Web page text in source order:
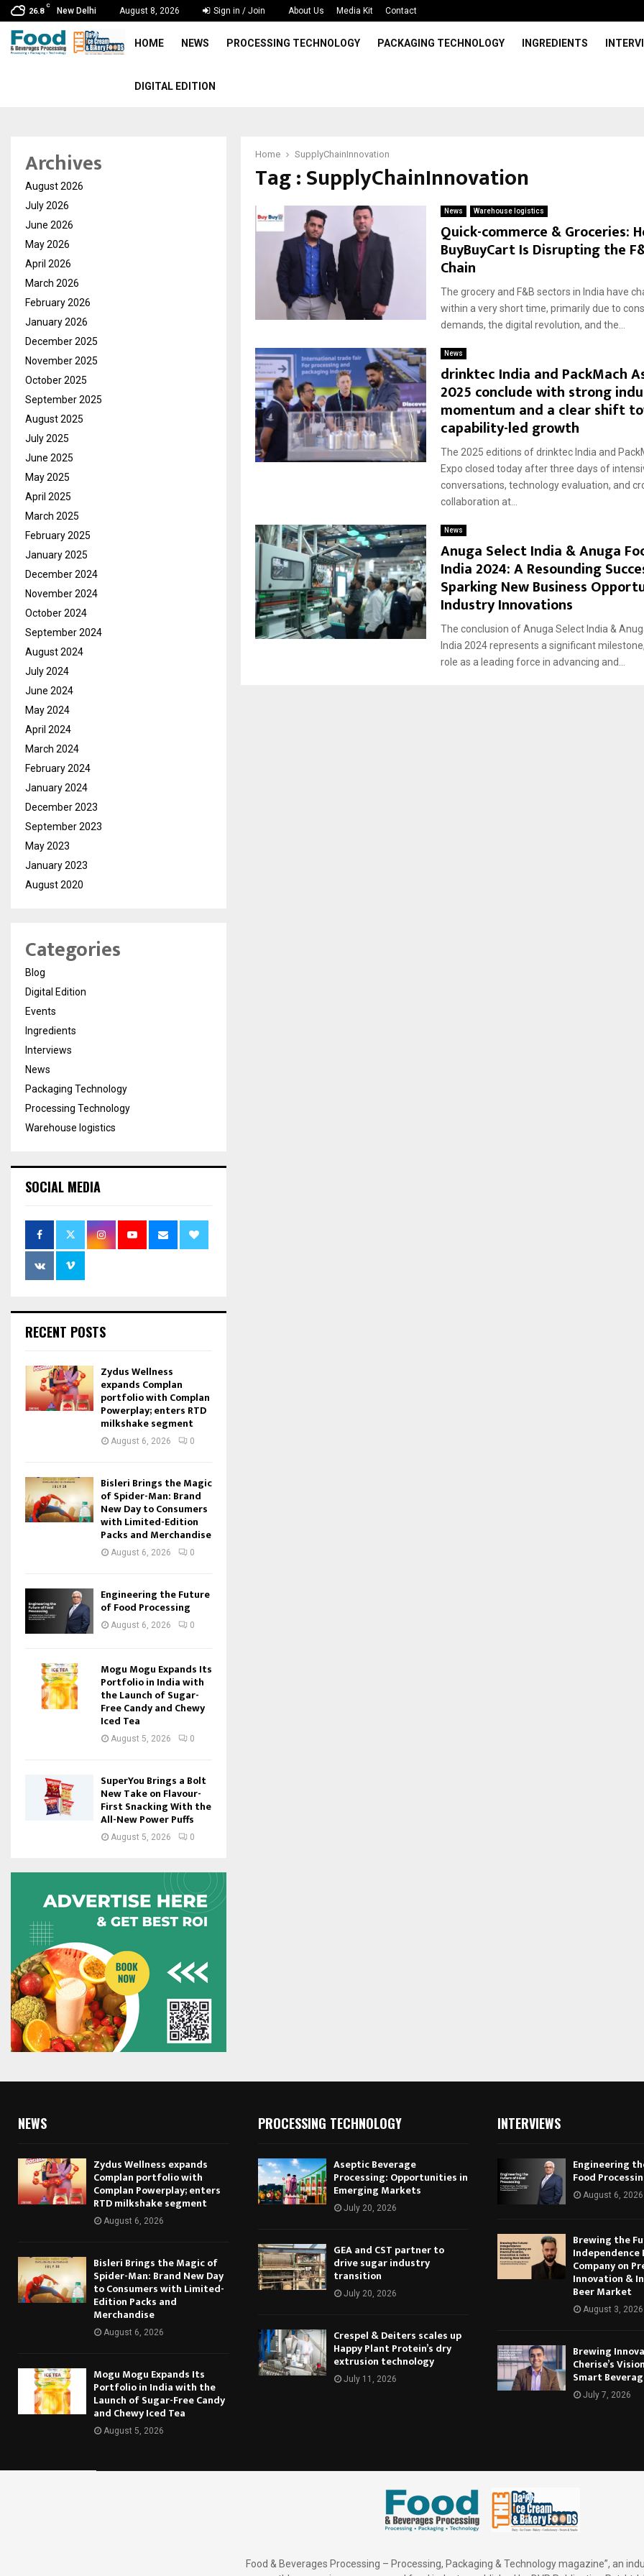
26.8
C
New Delhi August 8, 2026 Sign in / Join About Us Media Kit Contact
HOME NEWS PROCESSING TECHNOLOGY PACKAGING TECHNOLOGY INGREDIENTS
DIGITAL EDITION
Home SupplyChainInnovation
Tag : SupplyChainInnovation
News Warehouse logistics
Quick-commerce & Groceries:
BuyBuyCart Is Disrupting the
Chain
The grocery and F&B sectors in India have
within a very short time, primarily due to
demands, the digital revolution, and the...
News
drinktec India and PackMach
2025 conclude with strong
momentum and a clear shift
capability-led growth
The 2025 editions of drinktec India and
Expo closed today after three days of
conversations, technology evaluation, and
collaboration at...
News
Anuga Select India & Anuga
India 2024: A Resounding
Sparking New Business
Industry Innovations
The conclusion of Anuga Select India &
India 2024 represents a significant
role as a leading force in advancing and...
Archives
August 2026
July 2026
June 2026
May 2026
April 2026
March 2026
February 2026
January 2026
December 2025
November 2025
October 2025
September 2025
August 2025
July 2025
June 2025
May 2025
April 2025
March 2025
February 2025
January 2025
December 2024
November 2024
October 2024
September 2024
August 2024
July 2024
June 2024
May 2024
April 2024
March 2024
February 2024
January 2024
December 2023
September 2023
May 2023
January 2023
August 2020
Categories
Blog
Digital Edition
Events
Ingredients
Interviews
News
Packaging Technology
Processing Technology
Warehouse logistics
SOCIAL MEDIA
RECENT POSTS
Zydus Wellness
expands Complan
portfolio with Complan
Powerplay; enters RTD
milkshake segment
August 6, 2026 0
Bisleri Brings the Magic
of Spider-Man: Brand
New Day to Consumers
with Limited-Edition
Packs and Merchandise
August 6, 2026 0
Engineering the Future
of Food Processing
August 6, 2026 0
Mogu Mogu Expands Its
Portfolio in India with
the Launch of Sugar-
Free Candy and Chewy
Iced Tea
August 5, 2026 0
SuperYou Brings a Bolt
New Take on Flavour-
First Snacking With the
All-New Power Puffs
August 5, 2026 0
NEWS
Zydus Wellness expands
Complan portfolio with
Complan Powerplay; enters
RTD milkshake segment
August 6, 2026
Bisleri Brings the Magic of
Spider-Man: Brand New Day
to Consumers with Limited-
Edition Packs and
Merchandise
August 6, 2026
Mogu Mogu Expands Its
Portfolio in India with the
Launch of Sugar-Free Candy
and Chewy Iced Tea
August 5, 2026
PROCESSING TECHNOLOGY
Aseptic Beverage
Processing: Opportunities in
Emerging Markets
July 20, 2026
GEA and CST partner to
drive sugar industry
transition
July 20, 2026
Crespel & Deiters scales up
Happy Plant Protein’s dry
extrusion technology
July 11, 2026
INTERVIEWS
Engineering
Food
August 6, 2026
Brewing the
Independence
Company on
Innovation &
Beer Market
August 3, 2026
Brewing
Cherise’s
Smart
July 7, 2026
Food & Beverages Processing – Processing, Packaging & Technology magazine”, an